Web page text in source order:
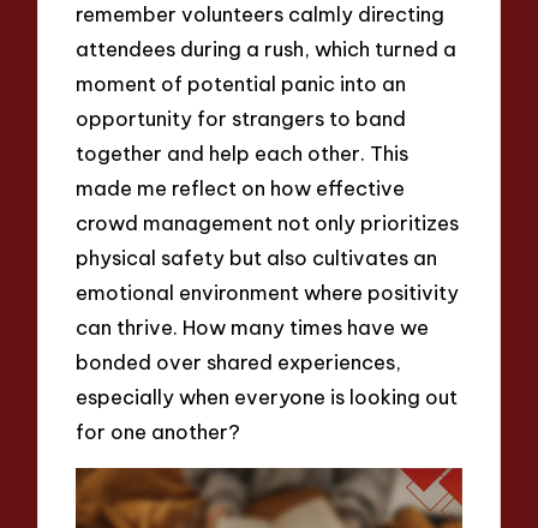
remember volunteers calmly directing
attendees during a rush, which turned a
moment of potential panic into an
opportunity for strangers to band
together and help each other. This
made me reflect on how effective
crowd management not only prioritizes
physical safety but also cultivates an
emotional environment where positivity
can thrive. How many times have we
bonded over shared experiences,
especially when everyone is looking out
for one another?